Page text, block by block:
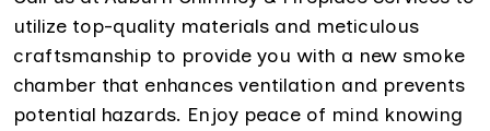
utilize top-quality materials and meticulous
craftsmanship to provide you with a new smoke
chamber that enhances ventilation and prevents
potential hazards. Enjoy peace of mind knowing